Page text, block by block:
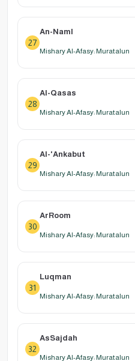
27
An-Naml
Mishary Al-Afasy: Muratalun
28
Al-Qasas
Mishary Al-Afasy: Muratalun
29
Al-'Ankabut
Mishary Al-Afasy: Muratalun
30
ArRoom
Mishary Al-Afasy: Muratalun
31
Luqman
Mishary Al-Afasy: Muratalun
32
AsSajdah
Mishary Al-Afasy: Muratalun